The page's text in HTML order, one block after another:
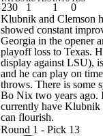
230 1 1
0
Klubnik and Clemson
showed constant
Georgia in the opener
playoff loss to Texas.
display against LSU),
and he can play on
throws. There is some
Bo Nix two years ago.
currently have Klubnik
can flourish.
Round 1 - Pick 13